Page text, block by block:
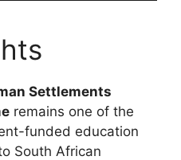
Settlements
remains one of the
funded education
South African